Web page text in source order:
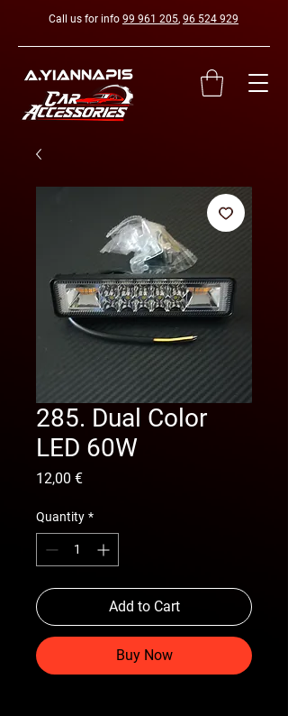
Call us for info 99 961 205, 96 524 929
285. Dual Color
LED 60W
12,00 €Price
Quantity *
Add to Cart
Buy Now